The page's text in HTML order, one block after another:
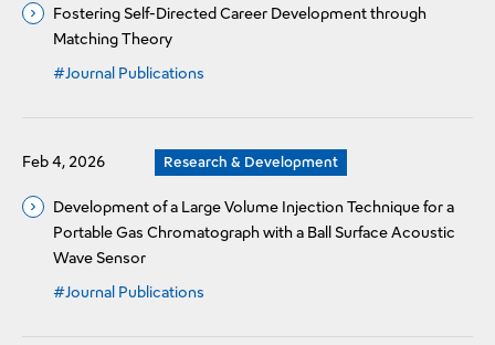
Fostering Self-Directed Career Development through
Matching Theory
#Journal Publications
Feb 4, 2026 Research & Development
Development of a Large Volume Injection Technique for a
Portable Gas Chromatograph with a Ball Surface Acoustic
Wave Sensor
#Journal Publications